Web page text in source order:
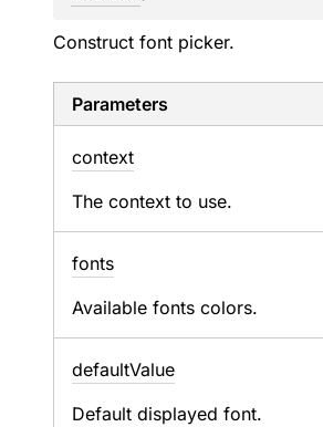
Construct font picker.
Parameters
context
The context to use.
fonts
Available fonts colors.
defaultValue
Default displayed font.